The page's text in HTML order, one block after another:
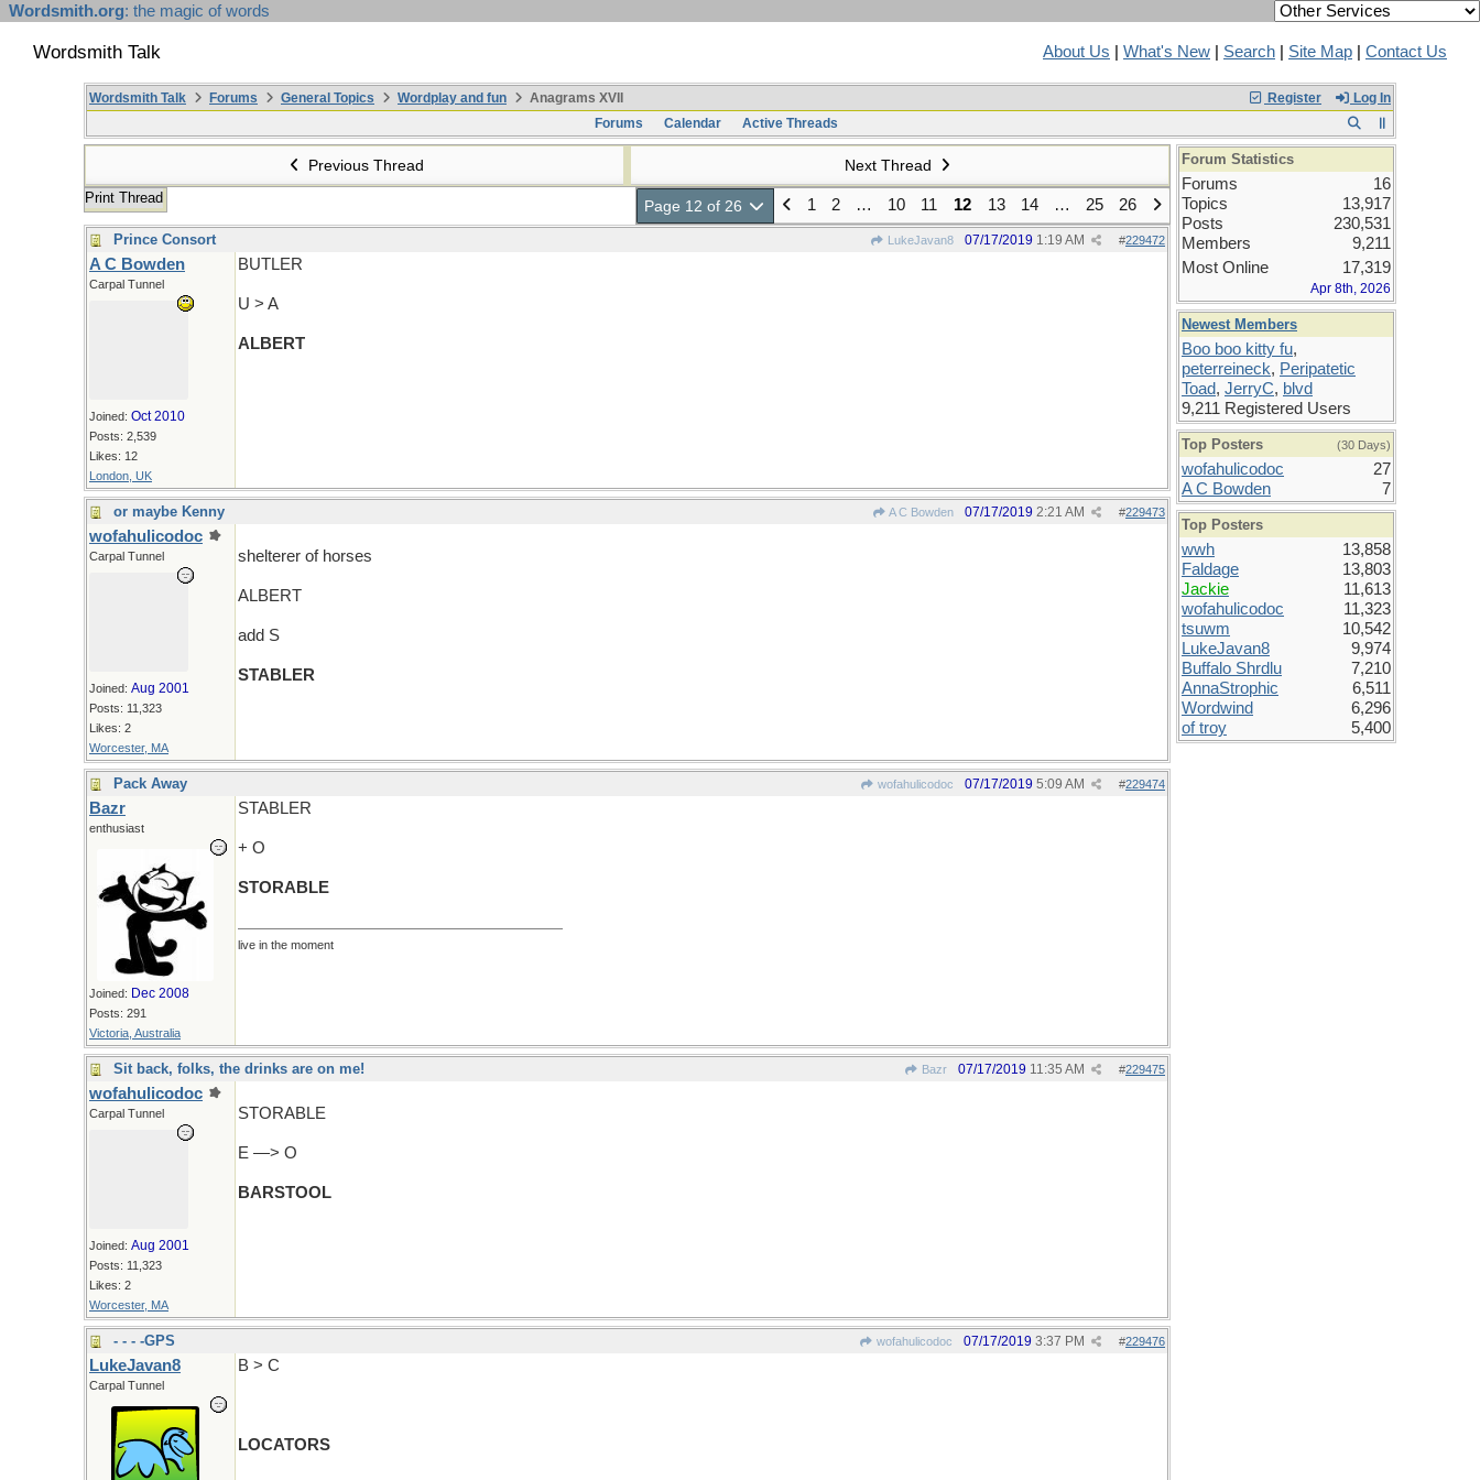
Wordsmith.org: the magic of words
Wordsmith Talk About Us What's New Search Site Map Contact Us
Register Log In
Wordsmith Talk Forums General Topics Wordplay and fun
Anagrams XVII
Forums
Calendar Active Threads
Previous Thread Next Thread
Print Thread Page 12 of 26 1 2 … 10 11 12 13 14 … 25 26
Prince Consort LukeJavan8 #229472
07/17/2019 1:19 AM
A C Bowden
Carpal Tunnel
Joined: Oct 2010
Posts: 2,539
Likes: 12
London, UK
BUTLER
U > A
ALBERT
or maybe Kenny A C Bowden #229473
07/17/2019 2:21 AM
wofahulicodoc
Carpal Tunnel
Joined: Aug 2001
Posts: 11,323
Likes: 2
Worcester, MA
shelterer of horses
ALBERT
add S
STABLER
Pack Away wofahulicodoc #229474
07/17/2019 5:09 AM
Bazr
enthusiast
Joined: Dec 2008
Posts: 291
Victoria, Australia
STABLER
+ O
STORABLE
live in the moment
Sit back, folks, the drinks are on me! Bazr #229475
07/17/2019 11:35 AM
wofahulicodoc
Carpal Tunnel
Joined: Aug 2001
Posts: 11,323
Likes: 2
Worcester, MA
STORABLE
E —> O
BARSTOOL
- - - -GPS wofahulicodoc #229476
07/17/2019 3:37 PM
LukeJavan8
Carpal Tunnel
B > C
LOCATORS
Forum Statistics
Forums
16
Topics
13,917
Posts
230,531
Members
9,211
Most Online
17,319
Apr 8th, 2026
Newest Members
Boo boo kitty fu,
peterreineck, Peripatetic
Toad, JerryC, blvd
9,211 Registered Users
Top Posters (30 Days)
wofahulicodoc
27
A C Bowden
7
Top Posters
wwh
13,858
Faldage
13,803
Jackie
11,613
wofahulicodoc
11,323
tsuwm
10,542
LukeJavan8
9,974
Buffalo Shrdlu
7,210
AnnaStrophic
6,511
Wordwind
6,296
of troy
5,400